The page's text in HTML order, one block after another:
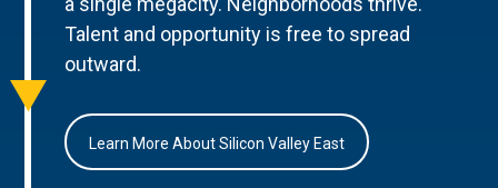
Talent and opportunity is free to spread
outward.
Learn More About Silicon Valley East